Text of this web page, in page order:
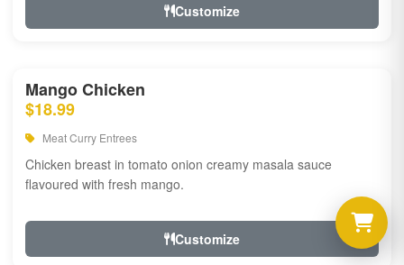
Customize
Mango Chicken
$18.99
Meat Curry Entrees
Chicken breast in tomato onion creamy masala sauce
flavoured with fresh mango.
Customize